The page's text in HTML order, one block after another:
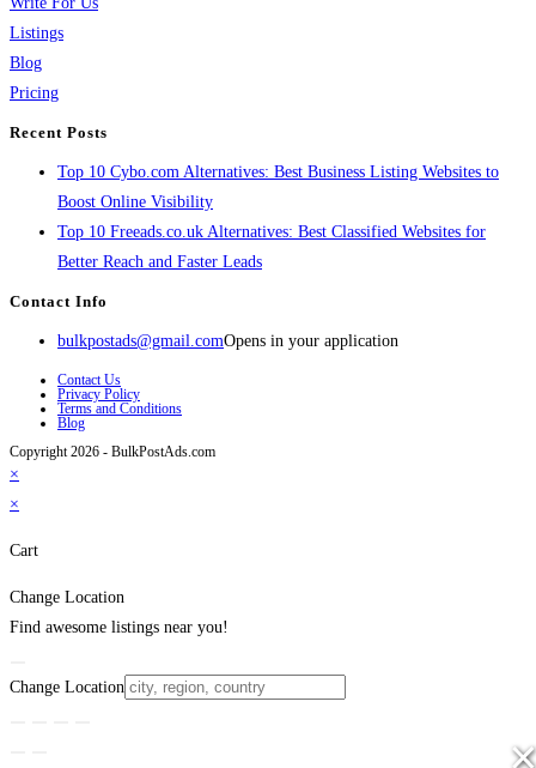
Listings
Blog
Pricing
Recent Posts
Top 10 Cybo.com Alternatives: Best Business Listing Websites to
Boost Online Visibility
Top 10 Freeads.co.uk Alternatives: Best Classified Websites for
Better Reach and Faster Leads
Contact Info
bulkpostads@gmail.comOpens in your application
Contact Us
Privacy Policy
Terms and Conditions
Blog
Copyright 2026 - BulkPostAds.com
×
×
Cart
Change Location
Find awesome listings near you!
Change Location